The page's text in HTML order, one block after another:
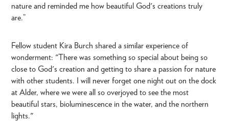
nature and reminded me how beautiful God's creations truly
are.”
Fellow student Kira Burch shared a similar experience of
wonderment: "There was something so special about being so
close to God's creation and getting to share a passion for nature
with other students. I will never forget one night out on the dock
at Alder, where we were all so overjoyed to see the most
beautiful stars, bioluminescence in the water, and the northern
lights."